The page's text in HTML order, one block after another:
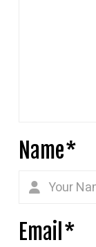
Name*
Email*